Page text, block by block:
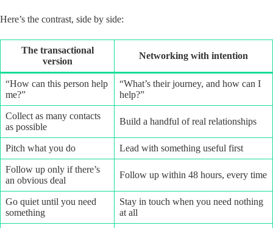
Here’s the contrast, side by side:
The transactional
version
Networking with intention
“How can this person help
me?”
“What’s their journey, and how can I
help?”
Collect as many contacts
as possible
Build a handful of real relationships
Pitch what you do Lead with something useful first
Follow up only if there’s
an obvious deal
Follow up within 48 hours, every time
Go quiet until you need
something
Stay in touch when you need nothing
at all